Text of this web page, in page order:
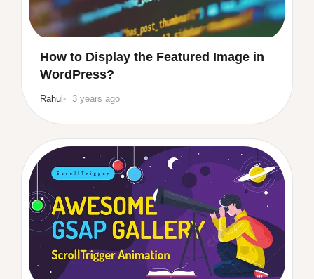
How to Display the Featured Image in
WordPress?
Rahul 3 years ago